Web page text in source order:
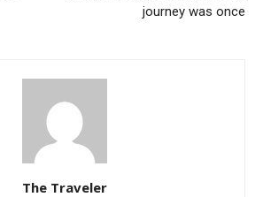
journey was once
The Traveler